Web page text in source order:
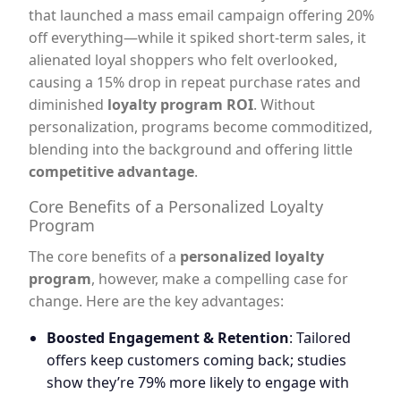
that launched a mass email campaign offering 20%
off everything—while it spiked short-term sales, it
alienated loyal shoppers who felt overlooked,
causing a 15% drop in repeat purchase rates and
diminished loyalty program ROI. Without
personalization, programs become commoditized,
blending into the background and offering little
competitive advantage.
Core Benefits of a Personalized Loyalty
Program
The core benefits of a personalized loyalty
program, however, make a compelling case for
change. Here are the key advantages:
Boosted Engagement & Retention: Tailored
offers keep customers coming back; studies
show they’re 79% more likely to engage with